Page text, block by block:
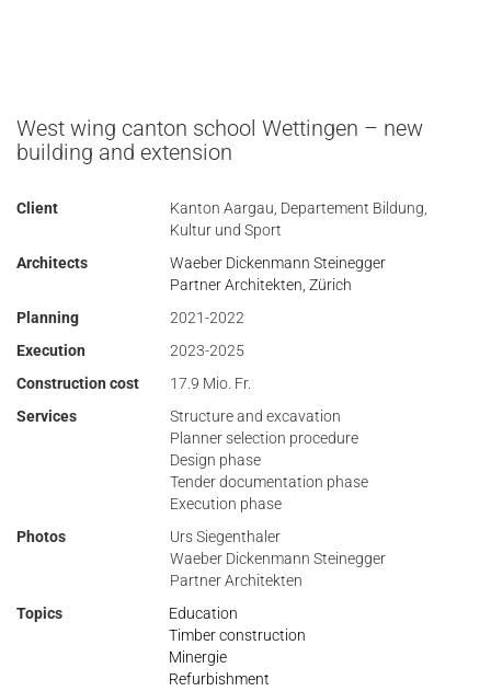
West wing canton school Wettingen – new
building and extension
Client
Kanton Aargau, Departement Bildung,
Kultur und Sport
Architects
Waeber Dickenmann Steinegger
Partner Architekten, Zürich
Planning
2021-2022
Execution
2023-2025
Construction cost
17.9 Mio. Fr.
Services
Structure and excavation
Planner selection procedure
Design phase
Tender documentation phase
Execution phase
Photos
Urs Siegenthaler
Waeber Dickenmann Steinegger
Partner Architekten
Topics
Education
Timber construction
Minergie
Refurbishment